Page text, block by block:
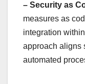
– Security as
measures as
integration
approach aligns
automated